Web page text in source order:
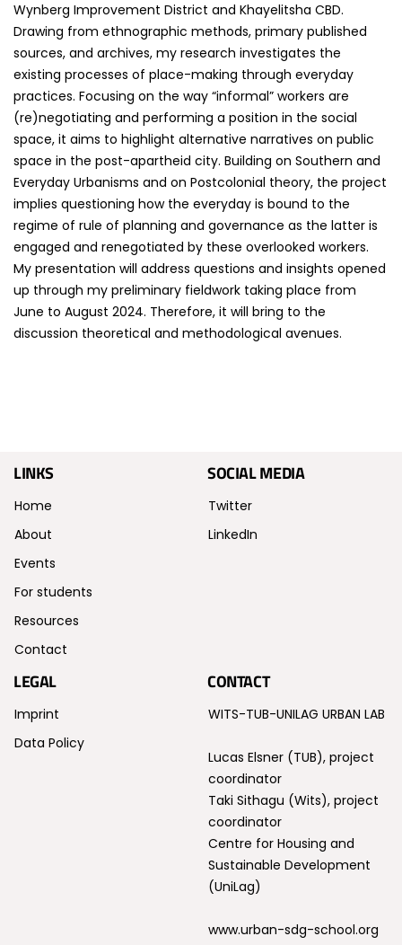
Wynberg Improvement District and Khayelitsha CBD.
Drawing from ethnographic methods, primary published
sources, and archives, my research investigates the
existing processes of place-making through everyday
practices. Focusing on the way “informal” workers are
(re)negotiating and performing a position in the social
space, it aims to highlight alternative narratives on public
space in the post-apartheid city. Building on Southern and
Everyday Urbanisms and on Postcolonial theory, the project
implies questioning how the everyday is bound to the
regime of rule of planning and governance as the latter is
engaged and renegotiated by these overlooked workers.
My presentation will address questions and insights opened
up through my preliminary fieldwork taking place from
June to August 2024. Therefore, it will bring to the
discussion theoretical and methodological avenues.
LINKS
Home
About
Events
For students
Resources
Contact
SOCIAL MEDIA
Twitter
LinkedIn
LEGAL
Imprint
Data Policy
CONTACT
WITS-TUB-UNILAG URBAN LAB
Lucas Elsner (TUB), project
coordinator
Taki Sithagu (Wits), project
coordinator
Centre for Housing and
Sustainable Development
(UniLag)
www.urban-sdg-school.org